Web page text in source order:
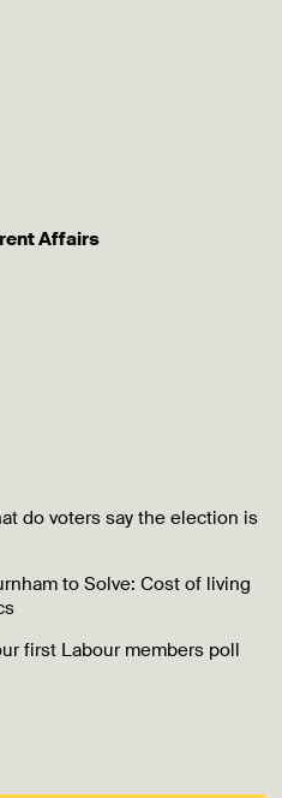
Affairs
do voters say the election is
to Solve: Cost of living
first Labour members poll